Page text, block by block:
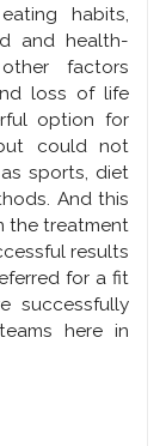
habits,
and health-
factors
loss of life
option for
could not
sports, diet
And this
the treatment
results
for a fit
successfully
here in